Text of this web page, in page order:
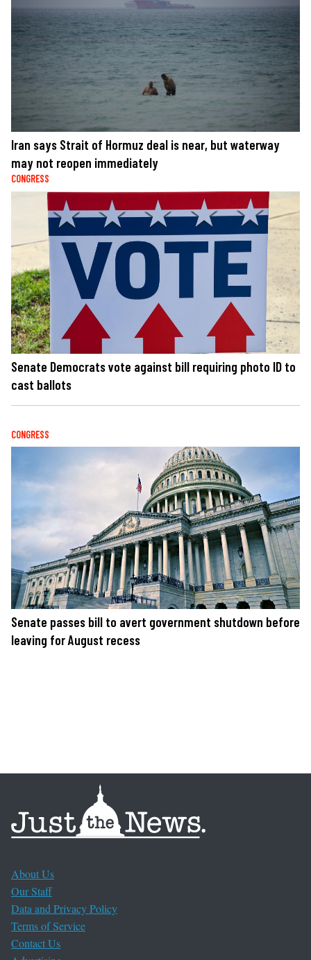
Iran says Strait of Hormuz deal is near, but waterway
may not reopen immediately
CONGRESS
Senate Democrats vote against bill requiring photo ID to
cast ballots
CONGRESS
Senate passes bill to avert government shutdown before
leaving for August recess
About Us
Our Staff
Data and Privacy Policy
Terms of Service
Contact Us